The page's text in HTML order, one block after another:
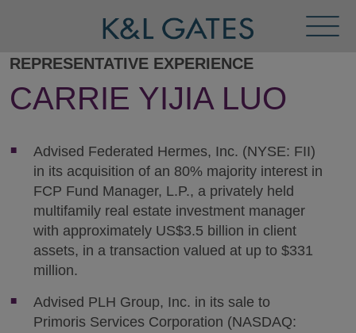
Menu
REPRESENTATIVE EXPERIENCE
CARRIE YIJIA LUO
Advised Federated Hermes, Inc. (NYSE: FII)
in its acquisition of an 80% majority interest in
FCP Fund Manager, L.P., a privately held
multifamily real estate investment manager
with approximately US$3.5 billion in client
assets, in a transaction valued at up to $331
million.
Advised PLH Group, Inc. in its sale to
Primoris Services Corporation (NASDAQ: